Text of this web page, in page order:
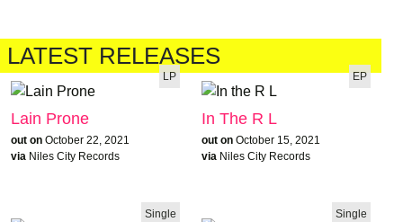
LATEST RELEASES
LP
Lain Prone
out on October 22, 2021
via Niles City Records
EP
In The R L
out on October 15, 2021
via Niles City Records
Single Single